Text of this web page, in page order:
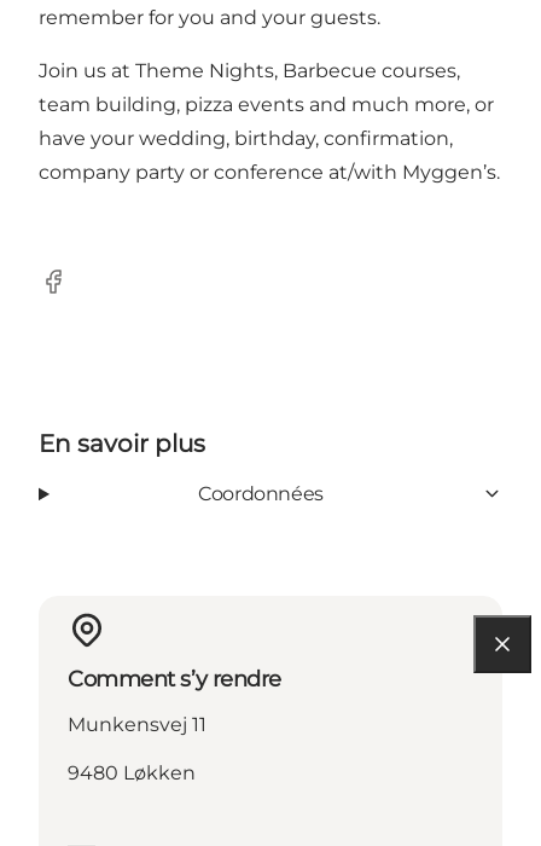
remember for you and your guests.
Join us at Theme Nights, Barbecue courses,
team building, pizza events and much more, or
have your wedding, birthday, confirmation,
company party or conference at/with Myggen’s.
Facebook
En savoir plus
Coordonnées
Comment s’y rendre
Munkensvej 11
9480 Løkken